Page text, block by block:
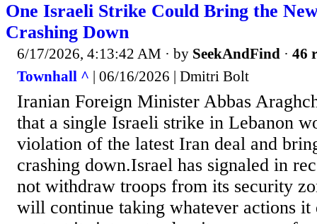
One Israeli Strike Could Bring the
Crashing Down
6/17/2026, 4:13:42 AM · by SeekAndFind · 46
Townhall ^ | 06/16/2026 | Dmitri Bolt
Iranian Foreign Minister Abbas
that a single Israeli strike in Lebanon
violation of the latest Iran deal and
crashing down.Israel has signaled in
not withdraw troops from its security
will continue taking whatever actions it